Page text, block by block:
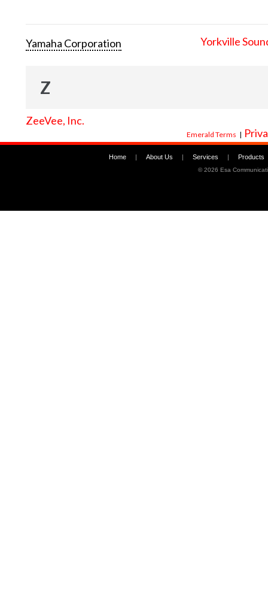
Yamaha Corporation Yorkville
Z
ZeeVee, Inc.
Emerald Terms |
Home | About Us | Services | Products
©2026 Esa